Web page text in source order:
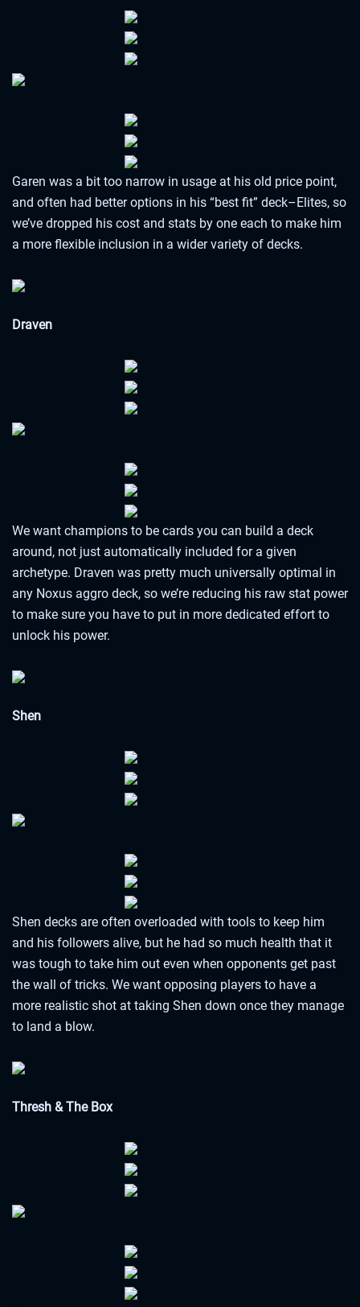
Garen was a bit too narrow in usage at his old price point,
and often had better options in his “best fit” deck–Elites, so
we’ve dropped his cost and stats by one each to make him
a more flexible inclusion in a wider variety of decks.
Draven
We want champions to be cards you can build a deck
around, not just automatically included for a given
archetype. Draven was pretty much universally optimal in
any Noxus aggro deck, so we’re reducing his raw stat power
to make sure you have to put in more dedicated effort to
unlock his power.
Shen
Shen decks are often overloaded with tools to keep him
and his followers alive, but he had so much health that it
was tough to take him out even when opponents get past
the wall of tricks. We want opposing players to have a
more realistic shot at taking Shen down once they manage
to land a blow.
Thresh & The Box